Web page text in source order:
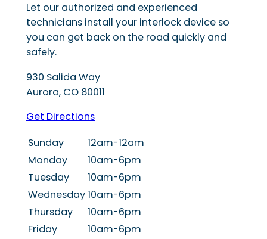
Let our authorized and experienced
technicians install your interlock device so
you can get back on the road quickly and
safely.
930 Salida Way
Aurora, CO 80011
Get Directions
Sunday
12am-12am
Monday
10am-6pm
Tuesday
10am-6pm
Wednesday10am-6pm
Thursday
10am-6pm
Friday
10am-6pm